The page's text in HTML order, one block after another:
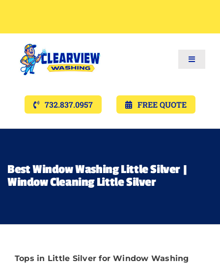
Toggle
Services
Gallery’s
Memberships
Lighting
732.837.0957 FREE QUOTE
Best Window Washing Little Silver |
Window Cleaning Little Silver
Tops in Little Silver for Window Washing